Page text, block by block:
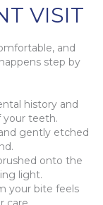
VISIT
and
step by
history and
your teeth.
gently etched
onto the
light.
your bite feels